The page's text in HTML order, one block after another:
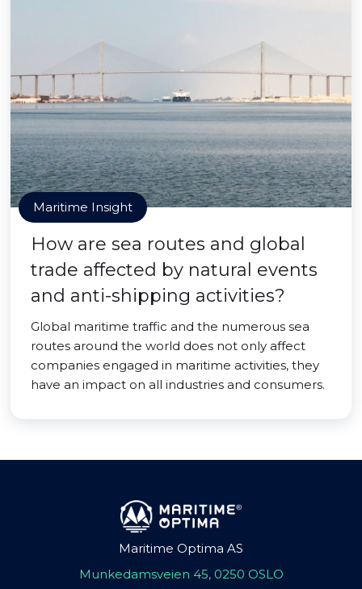
Maritime Insight
How are sea routes and global
trade affected by natural events
and anti-shipping activities?
Global maritime traffic and the numerous sea
routes around the world does not only affect
companies engaged in maritime activities, they
have an impact on all industries and consumers.
Maritime Optima AS
Munkedamsveien 45, 0250 OSLO